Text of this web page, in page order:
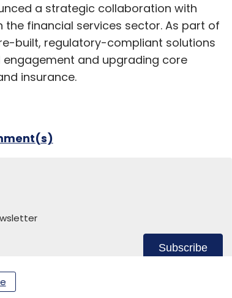
a strategic collaboration with
financial services sector. As part of
built, regulatory-compliant solutions
and upgrading core
insurance.
Subscribe